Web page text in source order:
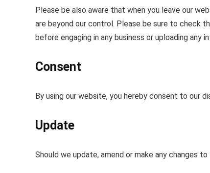
Please be also aware that when you leave our
are beyond our control. Please be sure to check
before engaging in any business or uploading any
Consent
By using our website, you hereby consent to our
Update
Should we update, amend or make any changes